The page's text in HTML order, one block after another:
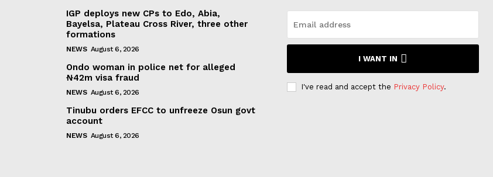
IGP deploys new CPs to Edo, Abia,
Bayelsa, Plateau Cross River, three other
formations
NEWS August 6, 2026
Ondo woman in police net for alleged
₦42m visa fraud
NEWS August 6, 2026
Tinubu orders EFCC to unfreeze Osun govt
account
NEWS August 6, 2026
I WANT IN
I've read and accept the Privacy Policy.